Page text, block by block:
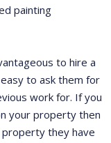
painting
to hire a
to ask them for
work for. If you
your property then
property they have